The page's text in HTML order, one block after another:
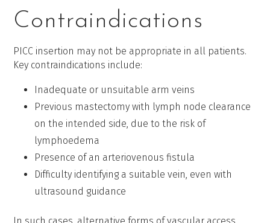
Contraindications
PICC insertion may not be appropriate in all patients.
Key contraindications include:
Inadequate or unsuitable arm veins
Previous mastectomy with lymph node clearance
on the intended side, due to the risk of
lymphoedema
Presence of an arteriovenous fistula
Difficulty identifying a suitable vein, even with
ultrasound guidance